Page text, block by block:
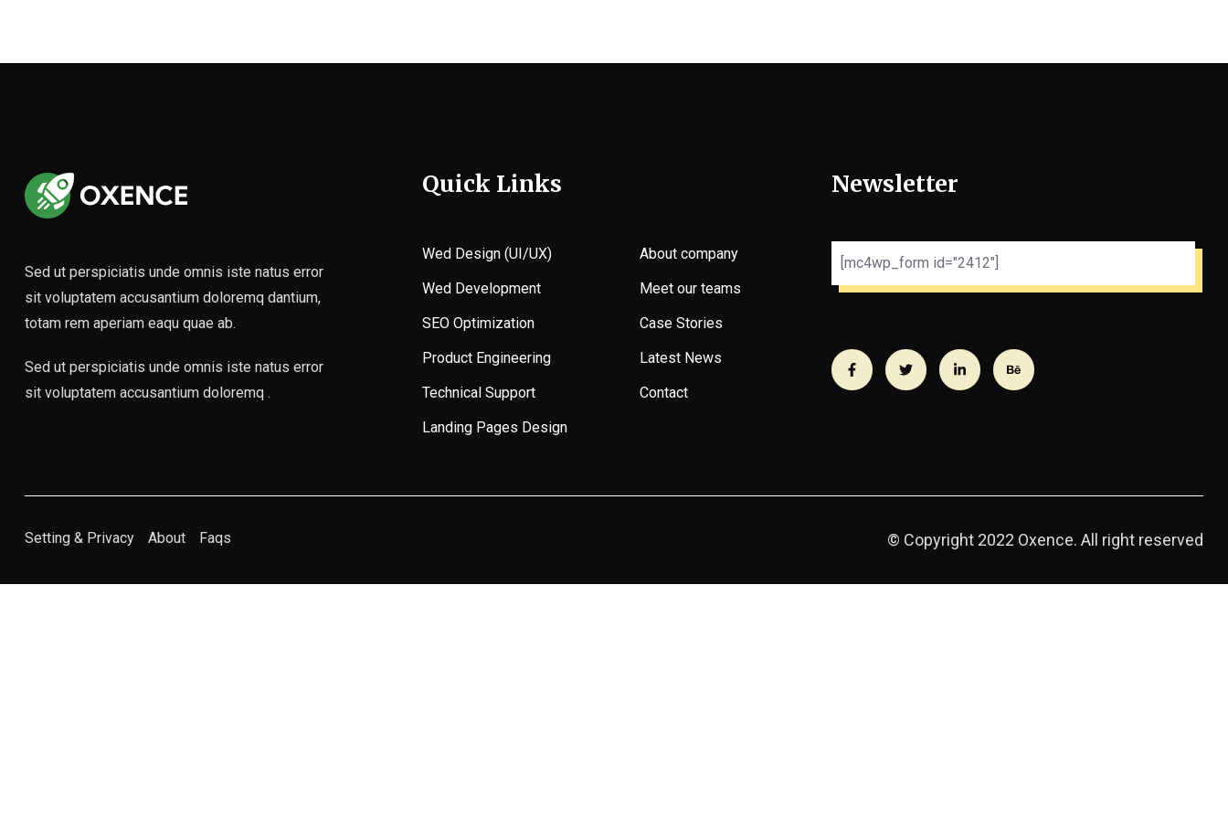
Sed ut perspiciatis unde omnis iste natus error
sit voluptatem accusantium doloremq dantium,
totam rem aperiam eaqu quae ab.
Sed ut perspiciatis unde omnis iste natus error
sit voluptatem accusantium doloremq .
Quick Links
Wed Design (UI/UX)
Wed Development
SEO Optimization
Product Engineering
Technical Support
Landing Pages Design
About company
Meet our teams
Case Stories
Latest News
Contact
Newsletter
[mc4wp_form id="2412"]
Setting & Privacy About Faqs © Copyright 2022 Oxence. All right reserved